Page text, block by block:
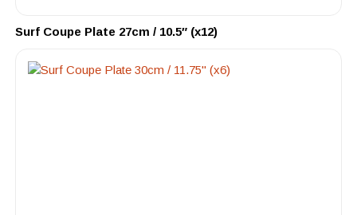
Surf Coupe Plate 27cm / 10.5″ (x12)